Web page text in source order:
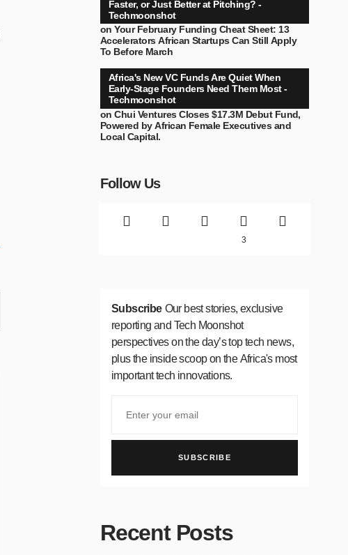
Faster, or Just Better at Pitching? -
Techmoonshot
onYour February Funding Cheat Sheet: 13
Accelerators African Startups Can Still Apply
To Before March
Africa's New VC Funds Are Quiet When
Early-Stage Founders Need Them Most -
Techmoonshot
onChui Ventures Closes $17.3M Debut Fund,
Powered by African Female Executives and
Local Capital.
Follow Us
3
Subscribe Our best stories, exclusive
reporting and Tech Moonshot
perspectives on the day’s top tech news,
plus the inside scoop on the Africa's most
important tech innovations.
SUBSCRIBE
Recent Posts